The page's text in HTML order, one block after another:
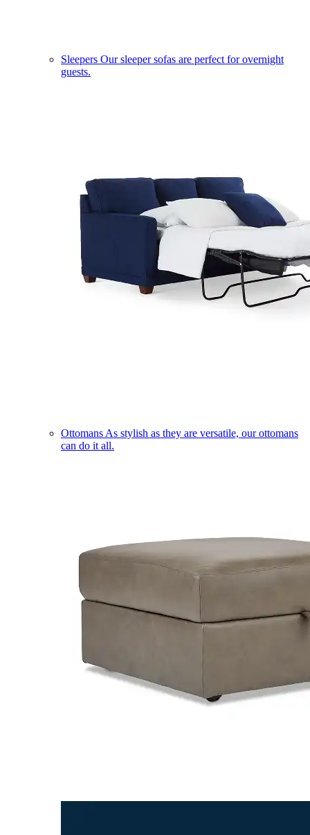
Sleepers Our sleeper sofas are perfect for overnight
guests.
Ottomans As stylish as they are versatile, our ottomans
can do it all.